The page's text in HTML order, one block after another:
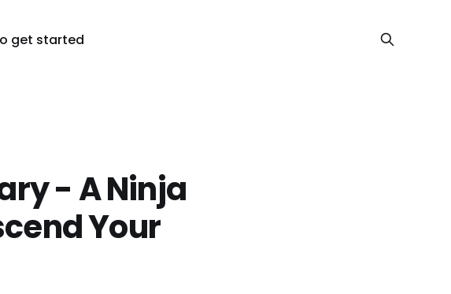
get started
- A Ninja
Your